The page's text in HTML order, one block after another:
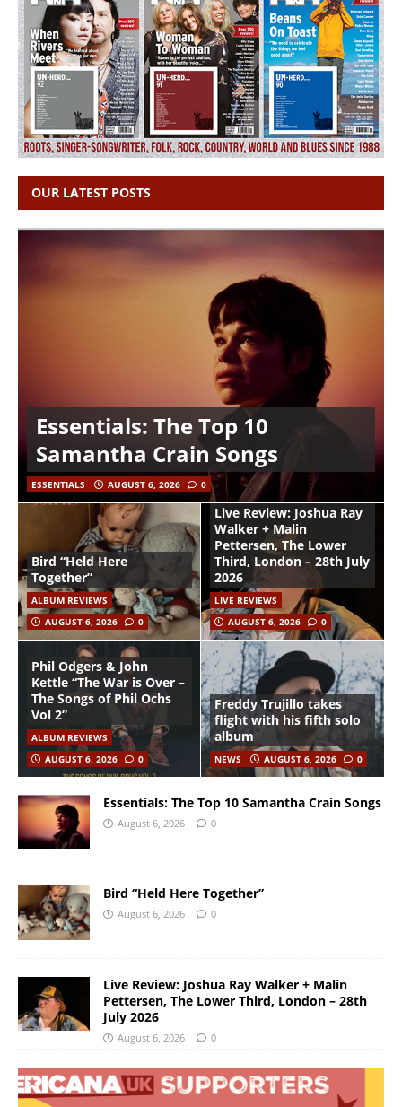
OUR LATEST POSTS
Essentials: The Top 10
Samantha Crain Songs
ESSENTIALS AUGUST 6, 2026 0
Bird “Held Here
Together”
ALBUM REVIEWS
AUGUST 6, 2026
0
Live Review: Joshua Ray
Walker + Malin
Pettersen, The Lower
Third, London – 28th July
2026
LIVE REVIEWS
AUGUST 6, 2026
0
Phil Odgers & John
Kettle “The War is Over –
The Songs of Phil Ochs
Vol 2”
ALBUM REVIEWS
AUGUST 6, 2026
0
Freddy Trujillo takes
flight with his fifth solo
album
NEWS AUGUST 6, 2026 0
Essentials: The Top 10 Samantha Crain Songs
August 6, 2026 0
Bird “Held Here Together”
August 6, 2026 0
Live Review: Joshua Ray Walker + Malin
Pettersen, The Lower Third, London – 28th
July 2026
August 6, 2026 0